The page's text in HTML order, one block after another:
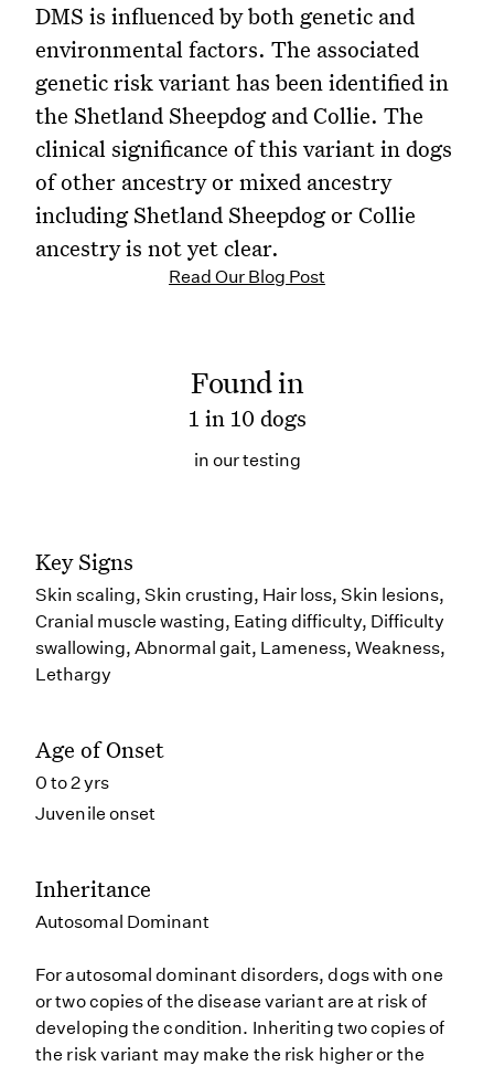
DMS is influenced by both genetic and
environmental factors. The associated
genetic risk variant has been identified in
the Shetland Sheepdog and Collie. The
clinical significance of this variant in dogs
of other ancestry or mixed ancestry
including Shetland Sheepdog or Collie
ancestry is not yet clear.
Read Our Blog Post
Found in
1 in 10 dogs
in our testing
Key Signs
Skin scaling, Skin crusting, Hair loss, Skin lesions,
Cranial muscle wasting, Eating difficulty, Difficulty
swallowing, Abnormal gait, Lameness, Weakness,
Lethargy
Age of Onset
0 to 2 yrs
Juvenile onset
Inheritance
Autosomal Dominant
For autosomal dominant disorders, dogs with one
or two copies of the disease variant are at risk of
developing the condition. Inheriting two copies of
the risk variant may make the risk higher or the